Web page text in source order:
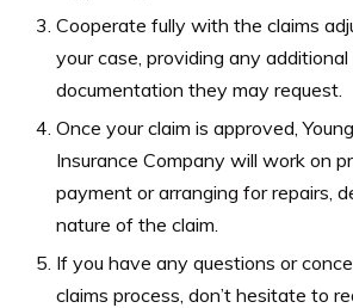
Cooperate fully with the claims
your case, providing any
documentation they may request.
Once your claim is approved,
Insurance Company will work on
payment or arranging for repairs,
nature of the claim.
If you have any questions or
claims process, don’t hesitate to